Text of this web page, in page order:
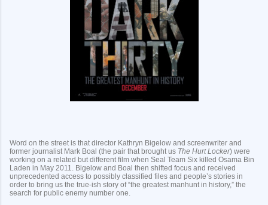
Word on the street is that director Kathryn Bigelow and screenwriter and
former journalist Mark Boal (the pair that brought us The Hurt Locker) were
working on a related but different film when Seal Team Six killed Osama Bin
Laden in May 2011. Bigelow and Boal then shifted focus and received
unprecedented access to possibly classified files and people’s stories in
order to bring us the true-ish story of “the greatest manhunt in history,” the
search for public enemy number one.